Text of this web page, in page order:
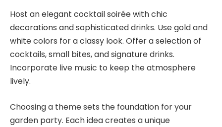
Host an elegant cocktail soirée with chic
decorations and sophisticated drinks. Use gold and
white colors for a classy look. Offer a selection of
cocktails, small bites, and signature drinks.
Incorporate live music to keep the atmosphere
lively.
Choosing a theme sets the foundation for your
garden party. Each idea creates a unique